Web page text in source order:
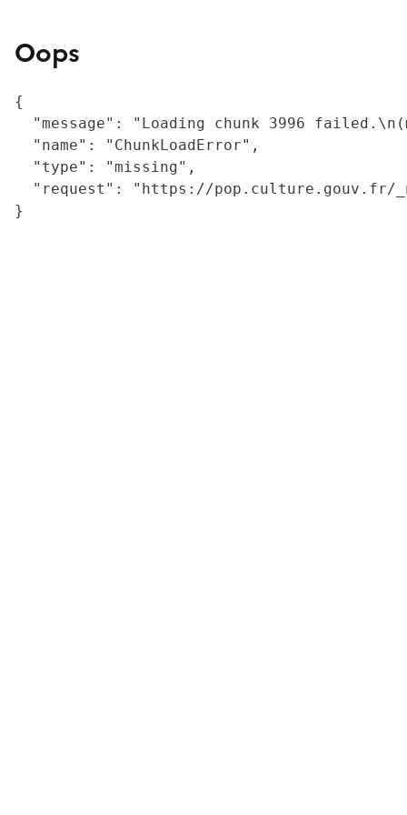
Oops
{
"message": "Loading chunk 3996
  "name": "ChunkLoadError",
  "type": "missing",
"request": "https://
}